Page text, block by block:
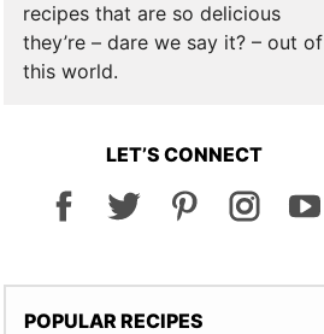
recipes that are so delicious
they’re – dare we say it? – out of
this world.
LET’S CONNECT
POPULAR RECIPES